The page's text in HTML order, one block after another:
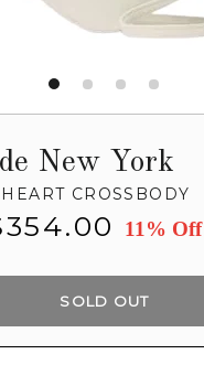
New York
CROSSBODY
11% Off
SOLD OUT